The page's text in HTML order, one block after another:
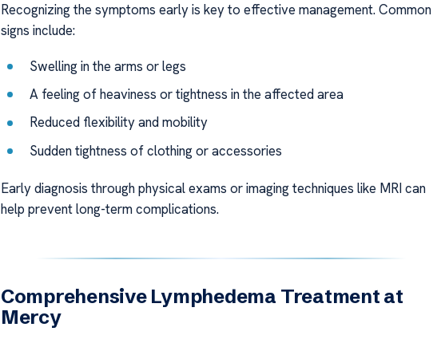
Recognizing the symptoms early is key to effective management. Common
signs include:
Swelling in the arms or legs
A feeling of heaviness or tightness in the affected area
Reduced flexibility and mobility
Sudden tightness of clothing or accessories
Early diagnosis through physical exams or imaging techniques like MRI can
help prevent long-term complications.
Comprehensive Lymphedema Treatment at
Mercy